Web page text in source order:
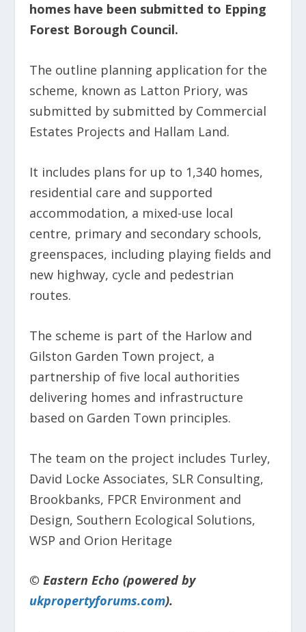
homes have been submitted to Epping
Forest Borough Council.
The outline planning application for the
scheme, known as Latton Priory, was
submitted by submitted by Commercial
Estates Projects and Hallam Land.
It includes plans for up to 1,340 homes,
residential care and supported
accommodation, a mixed-use local
centre, primary and secondary schools,
greenspaces, including playing fields and
new highway, cycle and pedestrian
routes.
The scheme is part of the Harlow and
Gilston Garden Town project, a
partnership of five local authorities
delivering homes and infrastructure
based on Garden Town principles.
The team on the project includes Turley,
David Locke Associates, SLR Consulting,
Brookbanks, FPCR Environment and
Design, Southern Ecological Solutions,
WSP and Orion Heritage
© Eastern Echo (powered by
ukpropertyforums.com).